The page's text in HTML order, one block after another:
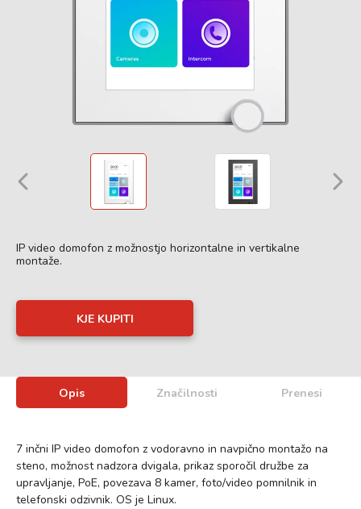
IP video domofon z možnostjo horizontalne in vertikalne
montaže.
KJE KUPITI
Opis Značilnosti Prenesi
7 inčni IP video domofon z vodoravno in navpično montažo na
steno, možnost nadzora dvigala, prikaz sporočil družbe za
upravljanje, PoE, povezava 8 kamer, foto/video pomnilnik in
telefonski odzivnik. OS je Linux.